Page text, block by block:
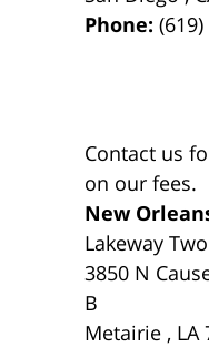
Phone:
Contact us
on our fees.
New
Lakeway Two
3850 N
B
Metairie , LA